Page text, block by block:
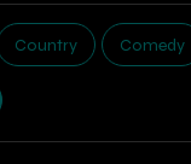
Country Comedy